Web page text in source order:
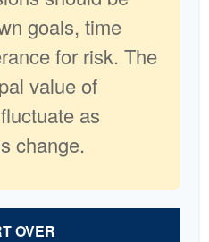
goals, time
for risk. The
value of
as
change.
OVER